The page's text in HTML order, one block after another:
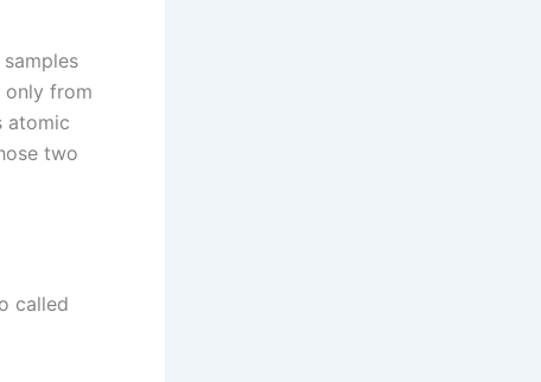
only from
atomic
two
called